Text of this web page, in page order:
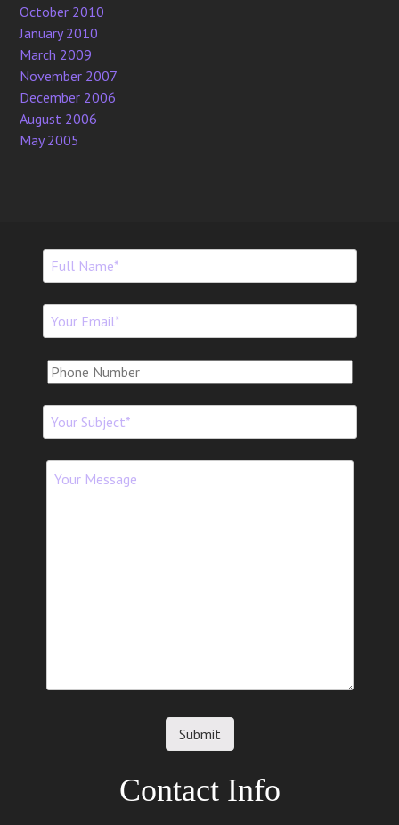
October 2010
January 2010
March 2009
November 2007
December 2006
August 2006
May 2005
Contact Info